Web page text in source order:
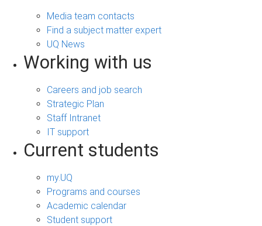
Media team contacts
Find a subject matter expert
UQ News
Working with us
Careers and job search
Strategic Plan
Staff Intranet
IT support
Current students
my.UQ
Programs and courses
Academic calendar
Student support